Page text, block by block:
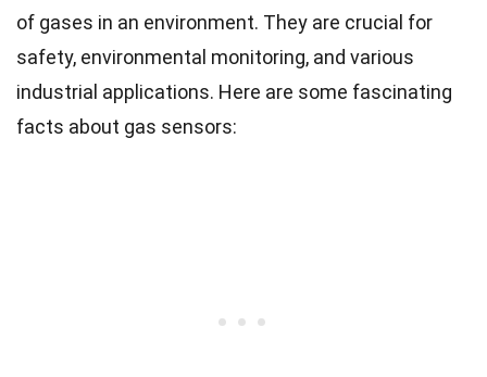
of gases in an environment. They are crucial for
safety, environmental monitoring, and various
industrial applications. Here are some fascinating
facts about gas sensors: